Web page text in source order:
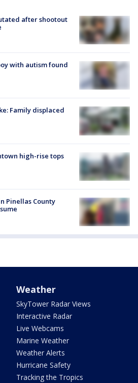
after shootout
with autism found
Family displaced
high-rise tops
Pinellas County
Weather
SkyTower Radar Views
Interactive Radar
Live Webcams
Marine Weather
Weather Alerts
Hurricane Safety
Tracking the Tropics